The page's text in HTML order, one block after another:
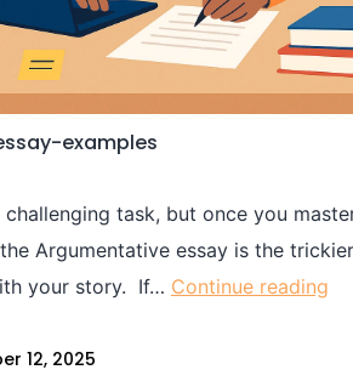
examples
challenging task, but once you
Argumentative essay is the
your story. If… Continue reading
12, 2025